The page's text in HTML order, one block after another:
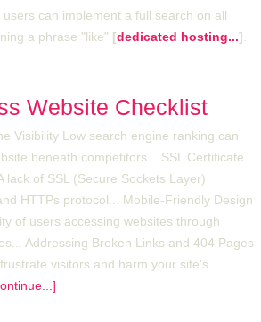
users can implement a full search on all
a phrase "like" [dedicated hosting...]
Website Checklist
Visibility Low search engine ranking can
beneath competitors... SSL Certificate
lack of SSL (Secure Sockets Layer)
HTTPs protocol... Mobile-Friendly Design
of users accessing websites through
Addressing Broken Links and 404 Pages
visitors and harm your site's